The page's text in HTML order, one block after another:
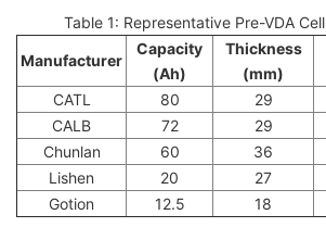
Table 1: Representative Pre-VDA
Manufacturer
Capacity
(Ah)
Thickness
(mm)
CATL
80 29
CALB
72 29
Chunlan
60 36
Lishen
20 27
Gotion
12.5 18